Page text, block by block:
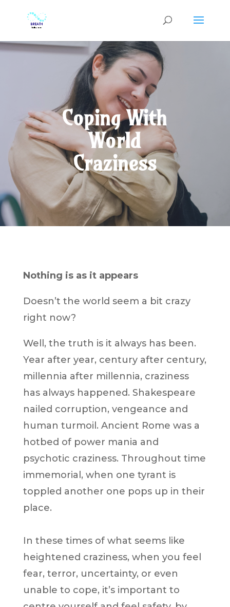
Coping With
World
Craziness
Nothing is as it appears
Doesn’t the world seem a bit crazy
right now?
Well, the truth is it always has been.
Year after year, century after century,
millennia after millennia, craziness
has always happened. Shakespeare
nailed corruption, vengeance and
human turmoil. Ancient Rome was a
hotbed of power mania and
psychotic craziness. Throughout time
immemorial, when one tyrant is
toppled another one pops up in their
place.
In these times of what seems like
heightened craziness, when you feel
fear, terror, uncertainty, or even
unable to cope, it’s important to